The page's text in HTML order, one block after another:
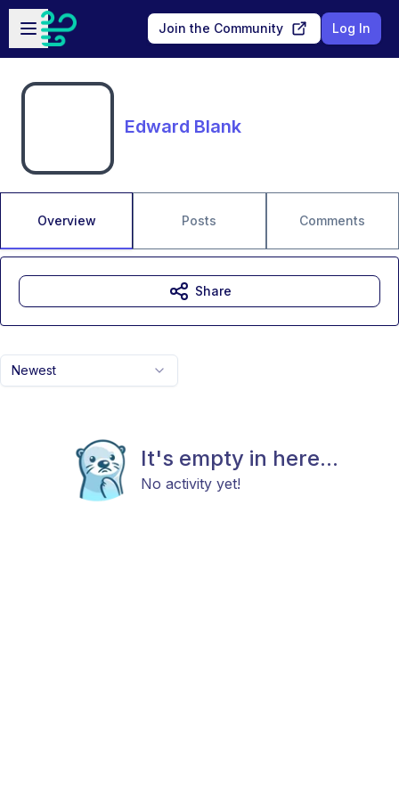
Skip to main content
Open sidebar
Join the Community Log In
Edward Blank
Overview Posts Comments
Newest
It's empty in here...
No activity yet!
Share